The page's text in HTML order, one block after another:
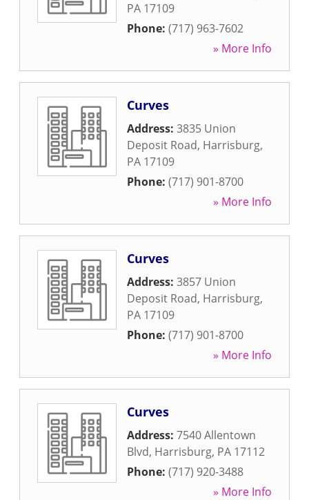
PA 17109
Phone: (717) 963-7602
» More Info
Curves
Address: 3835 Union
Deposit Road, Harrisburg,
PA 17109
Phone: (717) 901-8700
» More Info
Curves
Address: 3857 Union
Deposit Road, Harrisburg,
PA 17109
Phone: (717) 901-8700
» More Info
Curves
Address: 7540 Allentown
Blvd, Harrisburg, PA 17112
Phone: (717) 920-3488
» More Info